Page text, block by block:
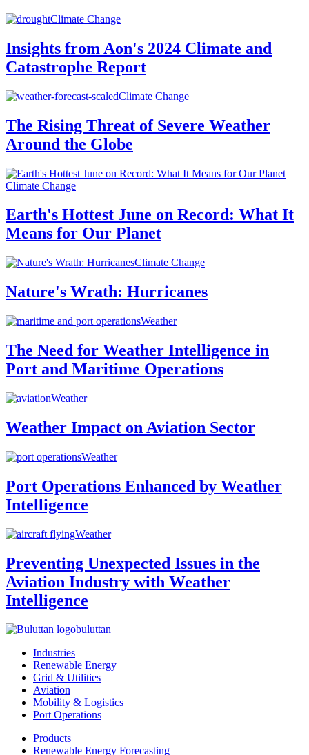
Climate Change
Insights from Aon's 2024 Climate and
Catastrophe Report
Climate Change
The Rising Threat of Severe Weather
Around the Globe
Climate Change
Earth's Hottest June on Record: What It
Means for Our Planet
Climate Change
Nature's Wrath: Hurricanes
Weather
The Need for Weather Intelligence in
Port and Maritime Operations
Weather
Weather Impact on Aviation Sector
Weather
Port Operations Enhanced by Weather
Intelligence
Weather
Preventing Unexpected Issues in the
Aviation Industry with Weather
Intelligence
buluttan
Industries
Renewable Energy
Grid & Utilities
Aviation
Mobility & Logistics
Port Operations
Products
Renewable Energy Forecasting